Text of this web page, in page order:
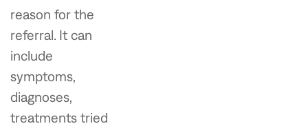
reason for the
referral. It can
include
symptoms,
diagnoses,
treatments tried